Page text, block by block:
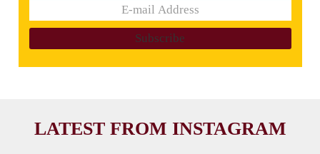
LATEST FROM INSTAGRAM